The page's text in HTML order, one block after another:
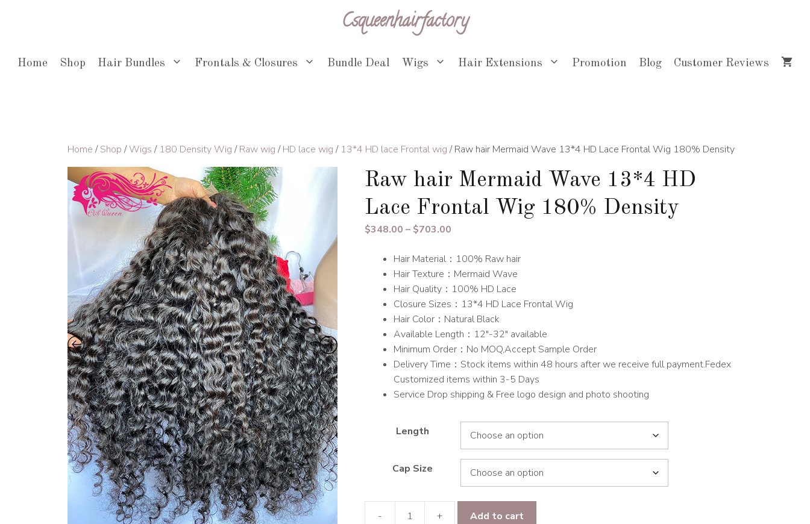
Csqueenhairfactory
Home Shop Hair Bundles Frontals & Closures Bundle Deal Wigs Hair Extensions Promotion Blog Customer Reviews
Home /Shop /Wigs / 180 Density Wig /Raw wig /HD lace wig / 13*4 HD lace Frontal wig / Raw hair Mermaid Wave 13*4 HD Lace Frontal Wig 180% Density
Raw hair Mermaid Wave 13*4 HD
Lace Frontal Wig 180% Density
$348.00 – $703.00Price
$348.00
through
$703.00
Hair Material：100% Raw hair
Hair Texture：Mermaid Wave
Hair Quality：100% HD Lace
Closure Sizes：13*4 HD Lace Frontal Wig
Hair Color：Natural Black
Available Length：12″-32″ available
Minimum Order：No MOQ,Accept Sample Order
Delivery Time：Stock items within 48 hours after we receive full payment.Fedex
Customized items within 3-5 Days
Service Drop shipping & Free logo design and photo shooting
Length
Cap Size
- + Add to cart